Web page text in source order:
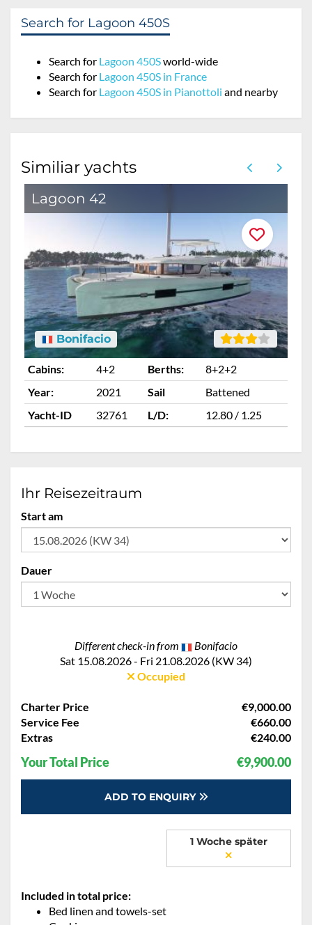
Search for Lagoon 450S
Search for Lagoon 450Sworld-wide
Search for Lagoon 450S in France
Search for Lagoon 450S in Pianottoli and nearby
Similiar yachts
Lagoon 42
Bonifacio
Cabins: 4+2 Berths:
8+2+2
Year:
2021 Sail
Battened
Yacht-ID
32761 L/D: 12.80 / 1.25
Ihr Reisezeitraum
Start am
Dauer
Different check-in from
Bonifacio
Sat 15.08.2026 - Fri 21.08.2026 (KW 34)
Occupied
Charter Price
€9,000.00
Service Fee
€660.00
Extras
€240.00
Your Total Price €9,900.00
ADD TO ENQUIRY
1 Woche später
Included in total price:
Bed linen and towels-set